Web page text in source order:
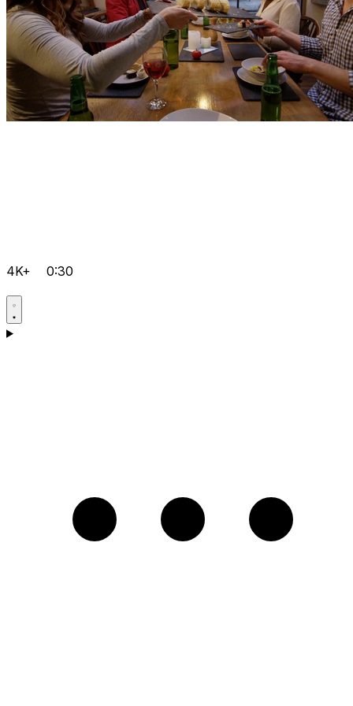
4K+ 0:30